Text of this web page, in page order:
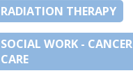
RADIATION THERAPY
SOCIAL WORK - CANCER
CARE